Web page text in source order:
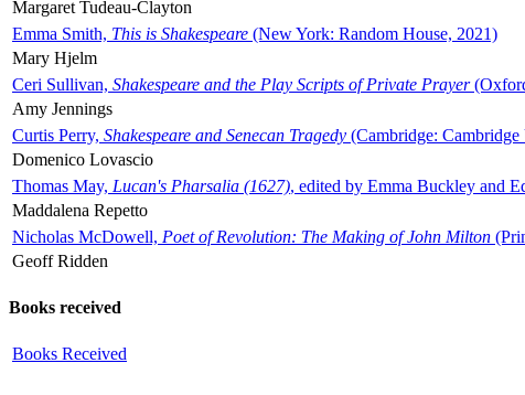
Margaret Tudeau-Clayton
Emma Smith, This is Shakespeare (New York: Random House, 2021)
Mary Hjelm
Ceri Sullivan, Shakespeare and the Play Scripts of Private Prayer
Amy Jennings
Curtis Perry, Shakespeare and Senecan Tragedy (Cambridge:
Domenico Lovascio
Thomas May, Lucan's Pharsalia (1627), edited by Emma Buckley and
Maddalena Repetto
Nicholas McDowell, Poet of Revolution: The Making of John Milton
Geoff Ridden
Books received
Books Received